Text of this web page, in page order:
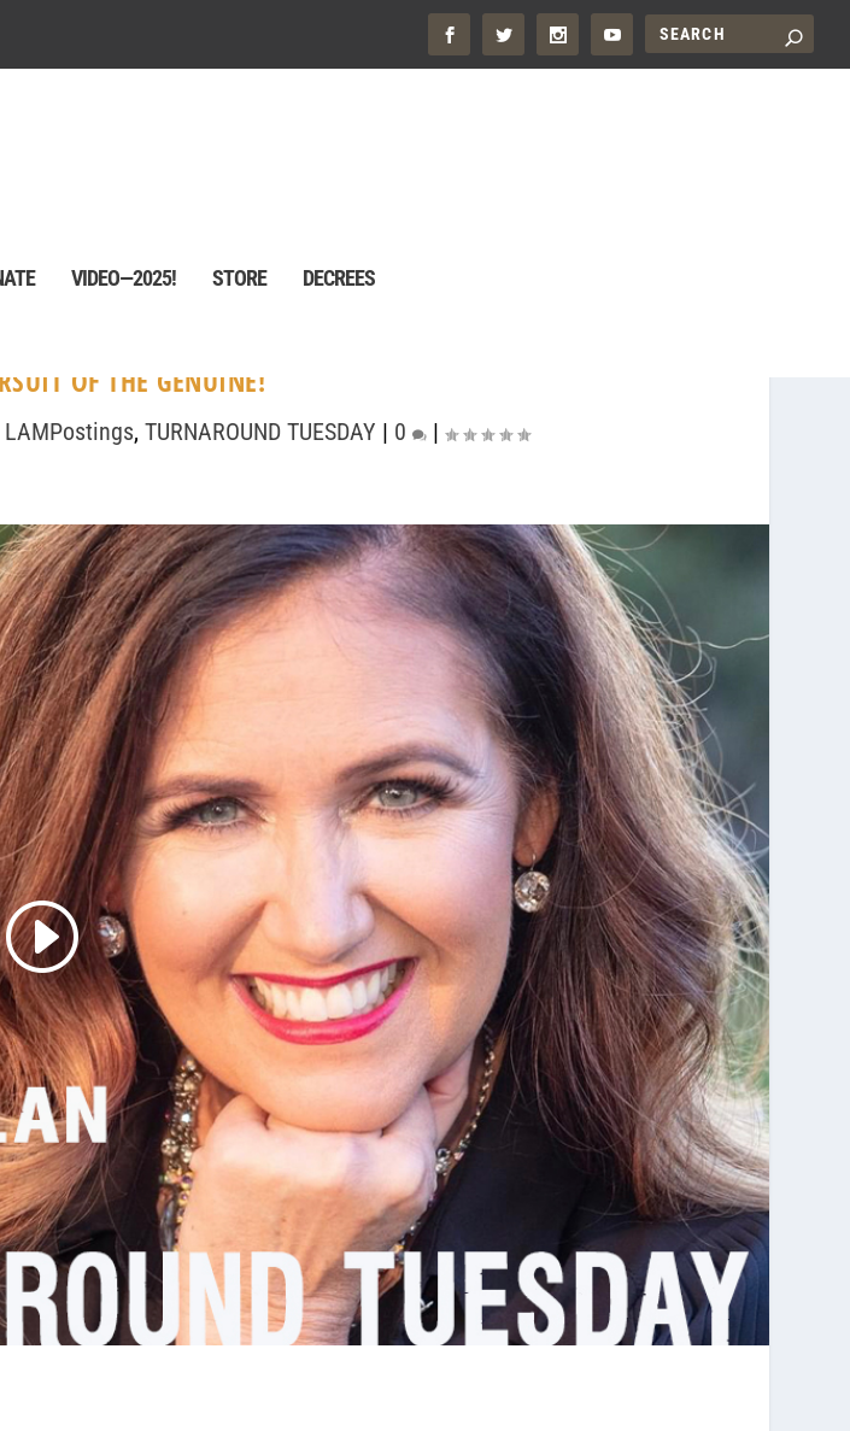
VIDEO—2025! STORE DECREES
OF THE GENUINE!
LAMPostings, TURNAROUND TUESDAY | 0 |